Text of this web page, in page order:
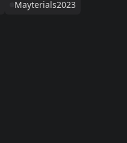
Mayterials2023